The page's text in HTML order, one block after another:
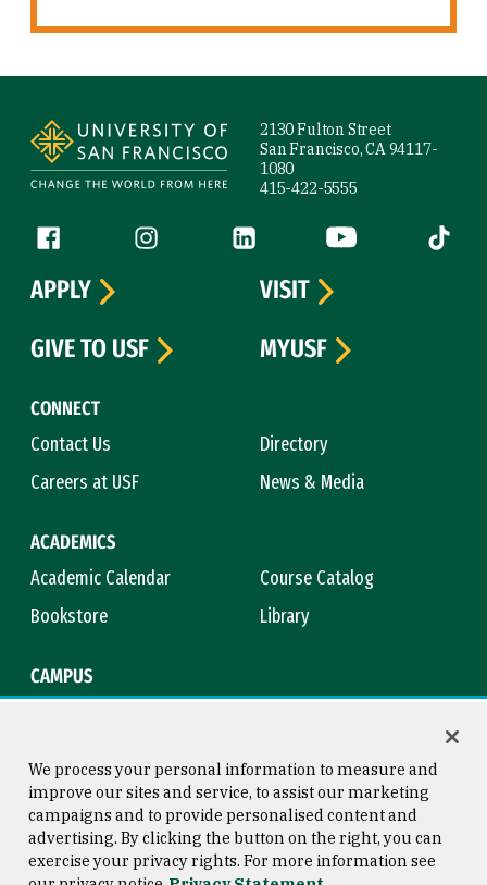
2130 Fulton Street
San Francisco, CA 94117-
1080
415-422-5555
Follow us
Facebook (link is external)
Instagram (link is external)
LinkedIn (link is external)
YouTube (link is
Tiktok
CONNECT
Contact Us
Directory
Careers at USF
News & Media
ACADEMICS
Academic Calendar
Course Catalog
Bookstore
Library
CAMPUS
APPLY
VISIT
GIVE TO USF
MYUSF
Consumer Information
Copyright © 2026 University of
San Francisco
We process your personal information to measure and
improve our sites and service, to assist our marketing
campaigns and to provide personalised content and
advertising. By clicking the button on the right, you can
exercise your privacy rights. For more information see